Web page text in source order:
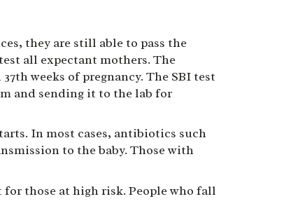
they are still able to pass the
all expectant mothers. The
weeks of pregnancy. The SBI test
and sending it to the lab for
In most cases, antibiotics such
to the baby. Those with
those at high risk. People who fall